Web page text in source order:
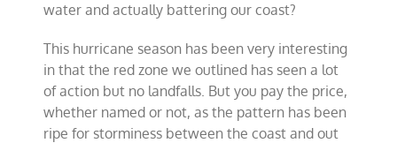
water and actually battering our coast?
This hurricane season has been very interesting
in that the red zone we outlined has seen a lot
of action but no landfalls. But you pay the price,
whether named or not, as the pattern has been
ripe for storminess between the coast and out